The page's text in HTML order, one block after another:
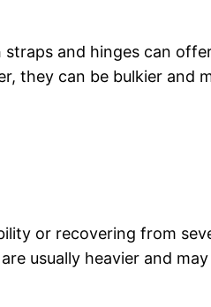
and hinges can
they can be bulkier and
or recovering from
usually heavier and